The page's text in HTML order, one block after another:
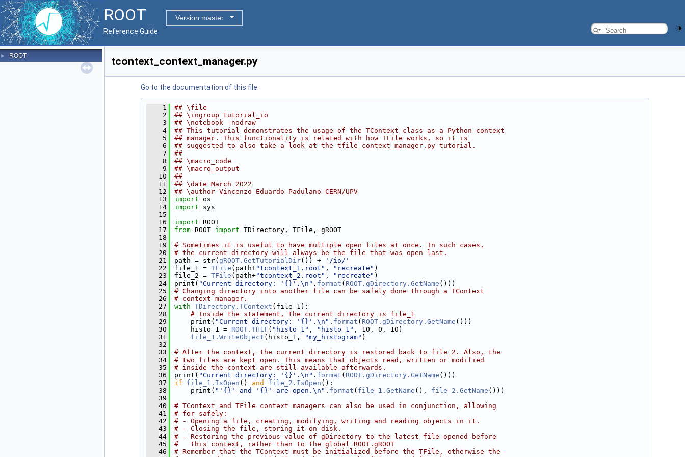
ROOT
Version master
Reference Guide
► ROOT tcontext_context_manager.py
Go to the documentation of this file.
    1
## \file
    2
## \ingroup tutorial_io
    3
## \notebook -nodraw
    4
## This tutorial demonstrates the usage of the TContext class as a Python context
    5
## manager. This functionality is related with how TFile works, so it is
    6
## suggested to also take a look at the tfile_context_manager.py tutorial.
    7
##
    8
## \macro_code
    9
## \macro_output
   10
##
   11
## \date March 2022
   12
## \author Vincenzo Eduardo Padulano CERN/UPV
   13
import os
   14
import sys
   15
   16
import ROOT
   17
from ROOT import TDirectory, TFile, gROOT
   18
   19
# Sometimes it is useful to have multiple open files at once. In such cases,
   20
# the current directory will always be the file that was open last.
   21
path = str( gROOT.GetTutorialDir()) +
'/io/'
   22
file_1 = TFile (path+"tcontext_1.root" , "recreate" )
   23
file_2 = TFile (path+"tcontext_2.root" , "recreate" )
   24
print( "Current directory: '{}'.\n" . format ( ROOT.gDirectory.GetName ()))
   25
# Changing directory into another file can be safely done through a TContext
   26
# context manager.
   27
with TDirectory.TContext (file_1):
   28
# Inside the statement, the current directory is file_1
   29
    print(
"Current directory: '{}'.\n" . format ( ROOT.gDirectory.GetName ()))
   30
    histo_1 =
ROOT.TH1F ( "histo_1" , "histo_1" , 10, 0, 10)
   31
file_1.WriteObject (histo_1, "my_histogram" )
   32
   33
# After the context, the current directory is restored back to file_2. Also, the
   34
# two files are kept open. This means that objects read, written or modified
   35
# inside the context are still available afterwards.
   36
print( "Current directory: '{}'.\n" . format ( ROOT.gDirectory.GetName ()))
   37
if file_1.IsOpen () and file_2.IsOpen ():
   38
    print(
"'{}' and '{}' are open.\n" . format ( file_1.GetName (), file_2.GetName ()))
   39
   40
# TContext and TFile context managers can also be used in conjunction, allowing
   41
# for safely:
   42
# - Opening a file, creating, modifying, writing and reading objects in it.
   43
# - Closing the file, storing it on disk.
   44
# - Restoring the previous value of gDirectory to the latest file opened before
   45
#   this context, rather than to the global ROOT.gROOT
   46
# Remember that the TContext must be initialized before the TFile, otherwise the